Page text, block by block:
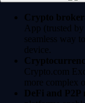
Crypto
App (trusted
seamless way
device.
Crypto.com
more complex
DeFi and P2P